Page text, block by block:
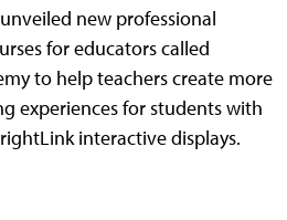
new professional
for educators called
to help teachers create more
experiences for students with
interactive displays.